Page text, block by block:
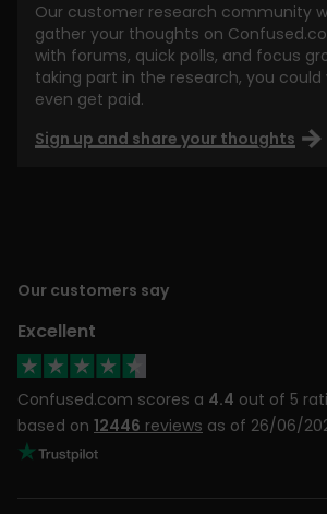
Our customer research community
gather your thoughts on
with forums, quick polls, and focus
taking part in the research, you could
even get paid.
Sign up and share your thoughts
Our customers say
Excellent
Confused.com scores a 4.4 out of 5
based on 12446 reviews as of 26/06/